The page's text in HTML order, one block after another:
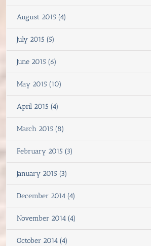
August 2015 (4)
July 2015 (5)
June 2015 (6)
May 2015 (10)
April 2015 (4)
March 2015 (8)
February 2015 (3)
January 2015 (3)
December 2014 (4)
November 2014 (4)
October 2014 (4)